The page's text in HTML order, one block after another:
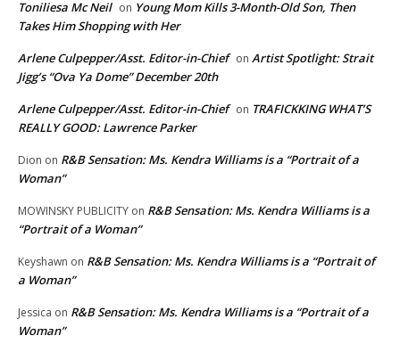
Toniliesa Mc Neil on Young Mom Kills 3-Month-Old Son, Then
Takes Him Shopping with Her
Arlene Culpepper/Asst. Editor-in-Chief on Artist Spotlight: Strait
Jigg’s “Ova Ya Dome” December 20th
Arlene Culpepper/Asst. Editor-in-Chief on TRAFICKKING WHAT’S
REALLY GOOD: Lawrence Parker
Dion on R&B Sensation: Ms. Kendra Williams is a “Portrait of a
Woman”
MOWINSKY PUBLICITY on R&B Sensation: Ms. Kendra Williams is a
“Portrait of a Woman”
Keyshawn on R&B Sensation: Ms. Kendra Williams is a “Portrait of
a Woman”
Jessica on R&B Sensation: Ms. Kendra Williams is a “Portrait of a
Woman”